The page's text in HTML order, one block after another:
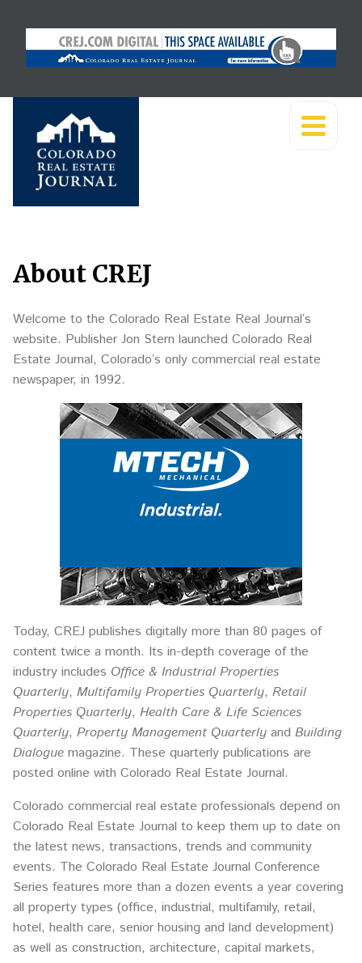
About CREJ
Welcome to the Colorado Real Estate Real Journal’s
website. Publisher Jon Stern launched Colorado Real
Estate Journal, Colorado’s only commercial real estate
newspaper, in 1992.
Today, CREJ publishes digitally more than 80 pages of
content twice a month. Its in-depth coverage of the
industry includes Office & Industrial Properties
Quarterly, Multifamily Properties Quarterly, Retail
Properties Quarterly, Health Care & Life Sciences
Quarterly, Property Management Quarterly and Building
Dialogue magazine. These quarterly publications are
posted online with Colorado Real Estate Journal.
Colorado commercial real estate professionals depend on
Colorado Real Estate Journal to keep them up to date on
the latest news, transactions, trends and community
events. The Colorado Real Estate Journal Conference
Series features more than a dozen events a year covering
all property types (office, industrial, multifamily, retail,
hotel, health care, senior housing and land development)
as well as construction, architecture, capital markets,